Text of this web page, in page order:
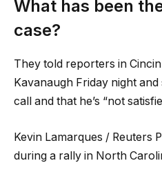
What has been
case?
They told reporters in
Kavanaugh Friday night
call and that he’s “not
Kevin Lamarques / Reuters
during a rally in North